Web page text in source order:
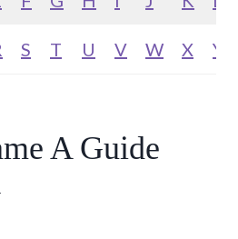
S T U V W X Y
A Guide